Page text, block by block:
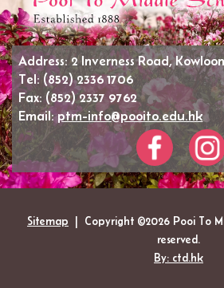
Address:2 Inverness Road,
Tel: (852) 2336 1706
Fax: (852) 2337 9762
Email:ptm-info@pooito.edu.hk
Sitemap | Copyright ©2026 Pooi To
reserved.
By: ctd.hk